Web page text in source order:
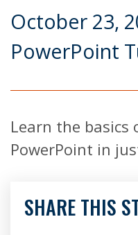
October 23,
PowerPoint
Learn the basics
PowerPoint in
SHARE THIS